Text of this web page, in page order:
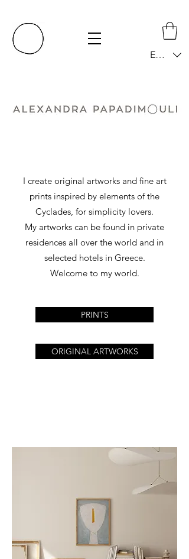
EUR (€)
I create original artworks and fine art
prints inspired by elements of the
Cyclades, for simplicity lovers.
My artworks can be found in private
residences all over the world and in
selected hotels in Greece.
Welcome to my world.
PRINTS
ORIGINAL ARTWORKS
All orders will be
processed after August